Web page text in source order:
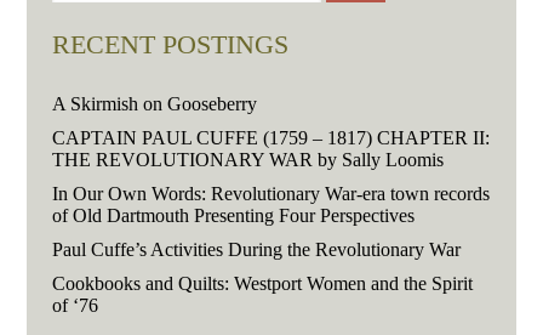
RECENT POSTINGS
A Skirmish on Gooseberry
CAPTAIN PAUL CUFFE (1759 – 1817) CHAPTER II:
THE REVOLUTIONARY WAR by Sally Loomis
In Our Own Words: Revolutionary War-era town records
of Old Dartmouth Presenting Four Perspectives
Paul Cuffe’s Activities During the Revolutionary War
Cookbooks and Quilts: Westport Women and the Spirit
of ‘76